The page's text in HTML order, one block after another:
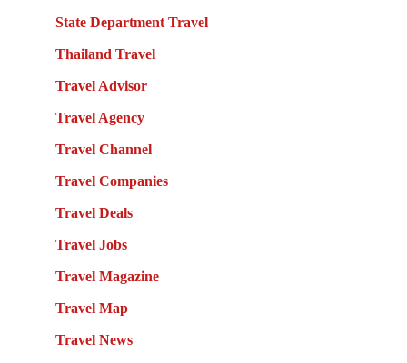
State Department Travel
Thailand Travel
Travel Advisor
Travel Agency
Travel Channel
Travel Companies
Travel Deals
Travel Jobs
Travel Magazine
Travel Map
Travel News